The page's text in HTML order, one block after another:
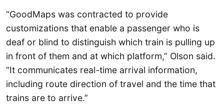
“GoodMaps was contracted to provide
customizations that enable a passenger who is
deaf or blind to distinguish which train is pulling up
in front of them and at which platform,” Olson said.
“It communicates real-time arrival information,
including route direction of travel and the time that
trains are to arrive.”